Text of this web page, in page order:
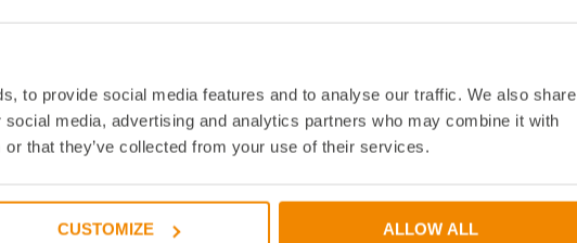
to provide social media features and to analyse our traffic. We also share
media, advertising and analytics partners who may combine it with
that they’ve collected from your use of their services.
CUSTOMIZE ALLOW ALL